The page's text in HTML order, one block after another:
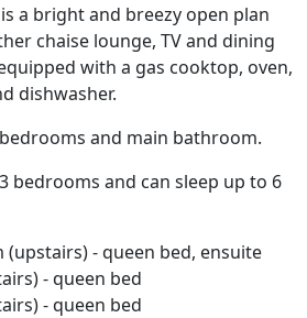
a bright and breezy open plan
chaise lounge, TV and dining
with a gas cooktop, oven,
dishwasher.
and main bathroom.
bedrooms and can sleep up to 6
- queen bed, ensuite
- queen bed
- queen bed